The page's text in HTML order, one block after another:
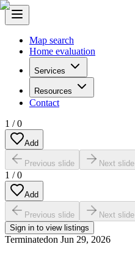
Map search
Home evaluation
Services
Resources
Contact
1 /0
Add
Previous slide Next slide
1 /0
Add
Previous slide
Next slide
Sign in to view listings
Terminatedon Jun 29, 2026